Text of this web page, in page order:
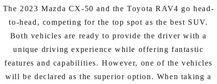
WHY BUY MAZDA CERTIFIED
SCHEDULE TEST DRIVE
SERVICE & PARTS SPECIALS
SERVICE DEPARTMENT
REQUEST AN APPOINTMENT
ORDER PARTS
FINANCE
FINANCE DEPARTMENT
PAYMENT CALCULATOR
ABOUT US
ABOUT US
HABLAMOS ESPAÑOL
The 2023 Mazda CX-50 and the Toyota RAV4 go head-
to-head, competing for the top spot as the best SUV.
Both vehicles are ready to provide the driver with a
unique driving experience while offering fantastic
features and capabilities. However, one of the vehicles
will be declared as the superior option. When taking a